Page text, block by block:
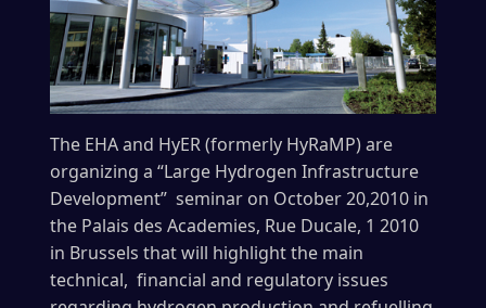
The EHA and HyER (formerly HyRaMP) are
organizing a “Large Hydrogen Infrastructure
Development” seminar on October 20,2010 in
the Palais des Academies, Rue Ducale, 1 2010
in Brussels that will highlight the main
technical, financial and regulatory issues